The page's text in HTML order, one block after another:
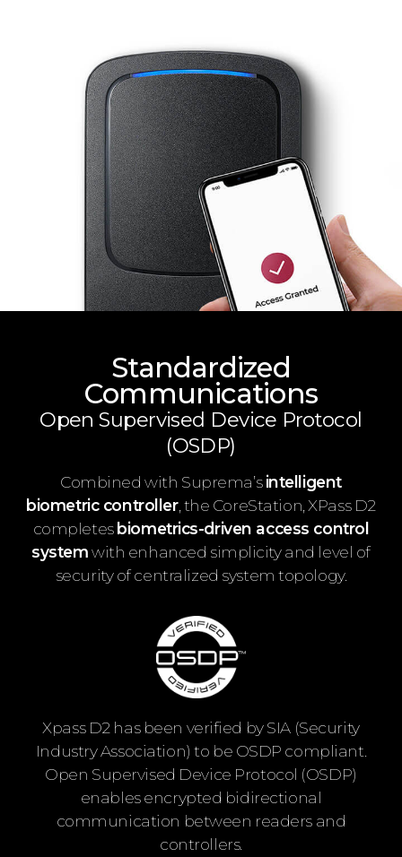
Standardized
Communications
Open Supervised Device Protocol
(OSDP)
Combined with Suprema’sintelligent
biometric controller, the CoreStation, XPass D2
completesbiometrics-driven access control
systemwith enhanced simplicity and level of
security of centralized system topology.
Xpass D2 has been verified by SIA (Security
Industry Association) to be OSDP compliant.
Open Supervised Device Protocol (OSDP)
enables encrypted bidirectional
communication between readers and
controllers.